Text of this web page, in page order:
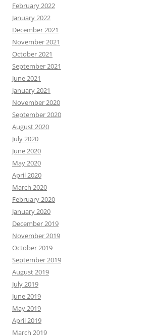
February 2022
January 2022
December 2021
November 2021
October 2021
September 2021
June 2021
January 2021
November 2020
September 2020
August 2020
July 2020
June 2020
May 2020
April 2020
March 2020
February 2020
January 2020
December 2019
November 2019
October 2019
September 2019
August 2019
July 2019
June 2019
May 2019
April 2019
March 2019